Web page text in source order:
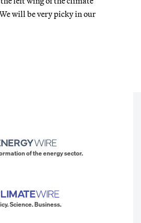
will be very picky in our
of the energy sector.
Science. Business.